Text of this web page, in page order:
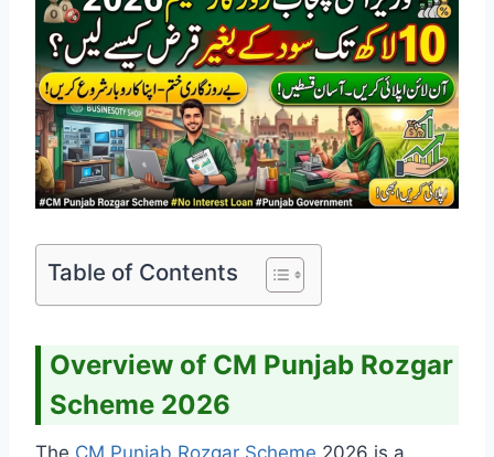
Table of Contents
Overview of CM Punjab Rozgar
Scheme 2026
The CM Punjab Rozgar Scheme 2026 is a